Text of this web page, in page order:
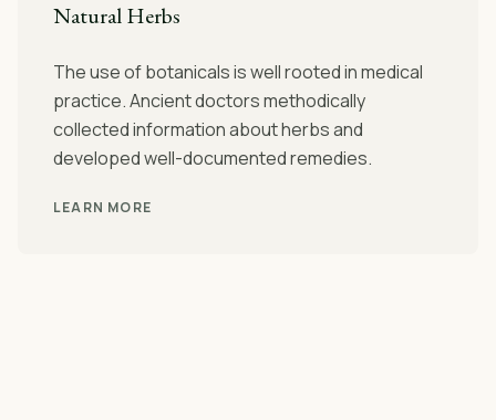
Natural Herbs
The use of botanicals is well rooted in medical
practice. Ancient doctors methodically
collected information about herbs and
developed well-documented remedies.
LEARN MORE